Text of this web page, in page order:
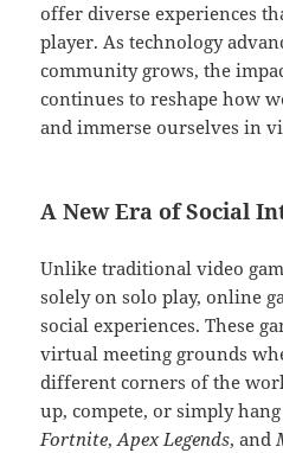
offer diverse experiences
player. As technology
community grows, the
continues to reshape how
and immerse ourselves in
A New Era of Social
Unlike traditional video
solely on solo play, online
social experiences. These
virtual meeting grounds
different corners of the
up, compete, or simply
Fortnite,Apex Legends, and